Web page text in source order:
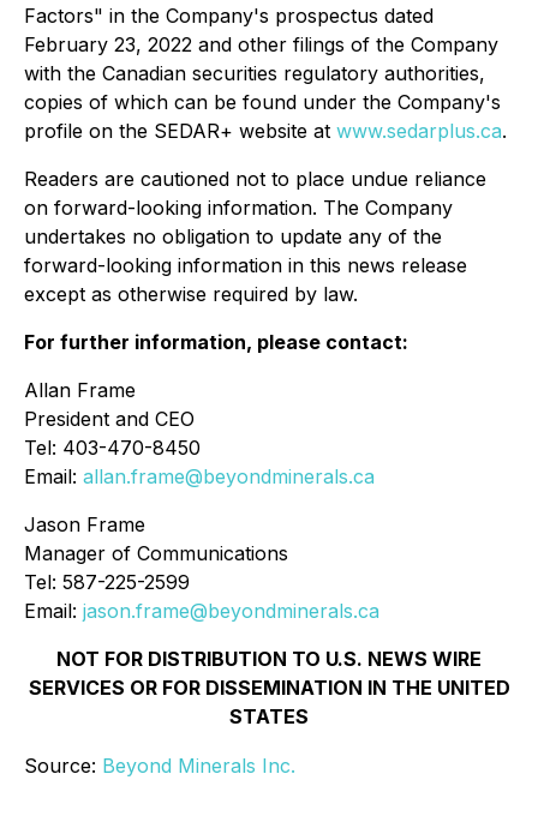
Factors" in the Company's prospectus dated
February 23, 2022 and other filings of the Company
with the Canadian securities regulatory authorities,
copies of which can be found under the Company's
profile on the SEDAR+ website at www.sedarplus.ca.
Readers are cautioned not to place undue reliance
on forward-looking information. The Company
undertakes no obligation to update any of the
forward-looking information in this news release
except as otherwise required by law.
For further information, please contact:
Allan Frame
President and CEO
Tel: 403-470-8450
Email: allan.frame@beyondminerals.ca
Jason Frame
Manager of Communications
Tel: 587-225-2599
Email: jason.frame@beyondminerals.ca
NOT FOR DISTRIBUTION TO U.S. NEWS WIRE
SERVICES OR FOR DISSEMINATION IN THE UNITED
STATES
Source: Beyond Minerals Inc.